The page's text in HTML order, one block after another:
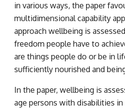
in various ways, the paper
multidimensional capability
approach wellbeing is
freedom people have to
are things people do or be in
sufficiently nourished and
In the paper, wellbeing is
age persons with disabilities